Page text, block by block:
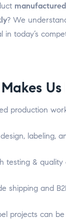
? We
in today’s
Us
production
labeling,
testing & quality
shipping and
projects can